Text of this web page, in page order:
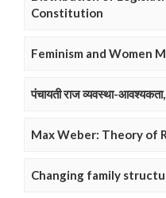
Constitution
Feminism and Women
पंचायती राज व्यवस्था-
Max Weber: Theory of
Changing family